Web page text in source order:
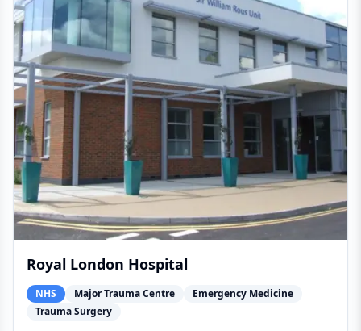
Royal London Hospital
NHS Major Trauma Centre
Emergency Medicine
Trauma Surgery